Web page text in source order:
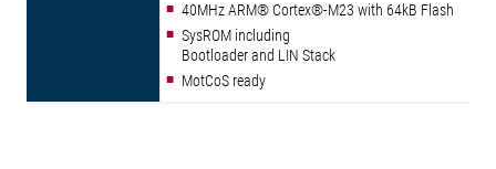
40MHz ARM® Cortex®-M23 with 64kB Flash
SysROM including
Bootloader and LIN Stack
MotCoS ready